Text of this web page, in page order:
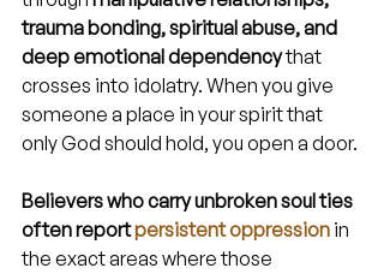
trauma bonding, spiritual abuse, and
deep emotional dependency that
crosses into idolatry. When you give
someone a place in your spirit that
only God should hold, you open a door.
Believers who carry unbroken soul ties
often report persistent oppression in
the exact areas where those